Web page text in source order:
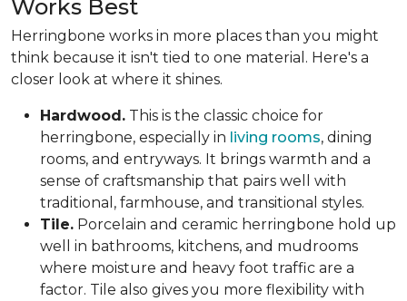
Works Best
Herringbone works in more places than you might
think because it isn't tied to one material. Here's a
closer look at where it shines.
Hardwood. This is the classic choice for
herringbone, especially in living rooms, dining
rooms, and entryways. It brings warmth and a
sense of craftsmanship that pairs well with
traditional, farmhouse, and transitional styles.
Tile. Porcelain and ceramic herringbone hold up
well in bathrooms, kitchens, and mudrooms
where moisture and heavy foot traffic are a
factor. Tile also gives you more flexibility with